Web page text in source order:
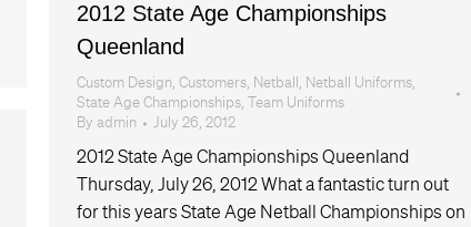
2012 State Age Championships
Queenland
Custom Design, Customers, Netball , Netball Uniforms,
State Age Championships,
Team Uniforms
By admin July 26, 2012
2012 State Age Championships Queenland
Thursday, July 26, 2012 What a fantastic turn out
for this years State Age Netball Championships on